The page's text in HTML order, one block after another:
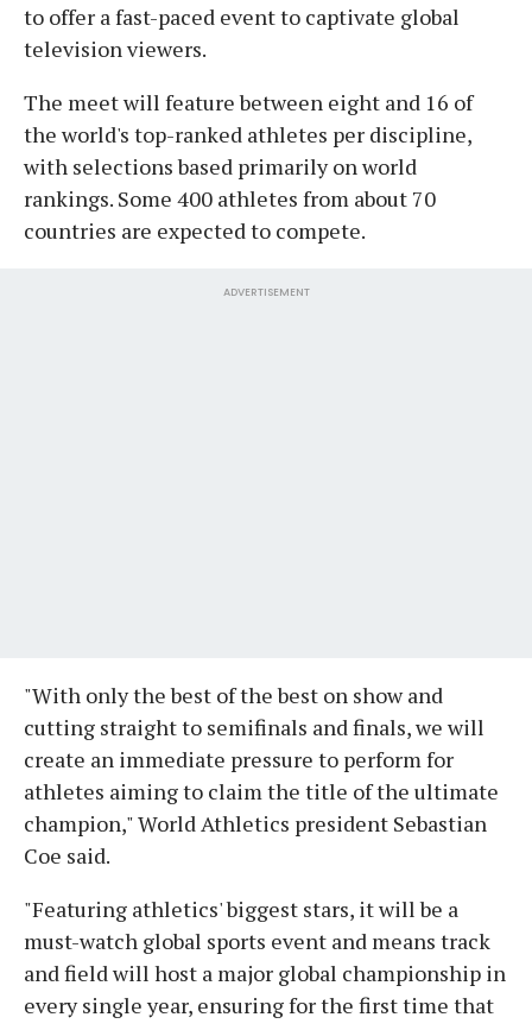
to offer a fast-paced event to captivate global
television viewers.
The meet will feature between eight and 16 of
the world's top-ranked athletes per discipline,
with selections based primarily on world
rankings. Some 400 athletes from about 70
countries are expected to compete.
ADVERTISEMENT
"With only the best of the best on show and
cutting straight to semifinals and finals, we will
create an immediate pressure to perform for
athletes aiming to claim the title of the ultimate
champion," World Athletics president Sebastian
Coe said.
"Featuring athletics' biggest stars, it will be a
must-watch global sports event and means track
and field will host a major global championship in
every single year, ensuring for the first time that